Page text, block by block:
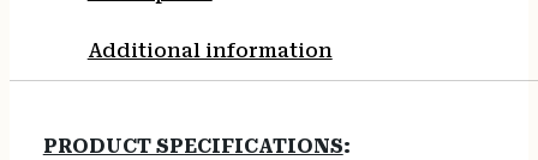
Additional information
PRODUCT SPECIFICATIONS: